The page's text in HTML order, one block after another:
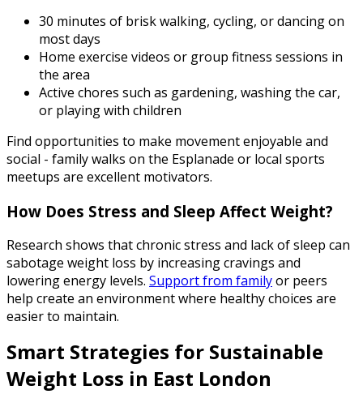
30 minutes of brisk walking, cycling, or dancing on
most days
Home exercise videos or group fitness sessions in
the area
Active chores such as gardening, washing the car,
or playing with children
Find opportunities to make movement enjoyable and
social - family walks on the Esplanade or local sports
meetups are excellent motivators.
How Does Stress and Sleep Affect Weight?
Research shows that chronic stress and lack of sleep can
sabotage weight loss by increasing cravings and
lowering energy levels. Support from familyor peers
help create an environment where healthy choices are
easier to maintain.
Smart Strategies for Sustainable
Weight Loss in East London